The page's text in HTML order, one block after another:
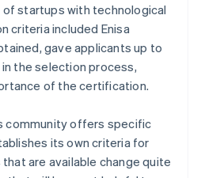
startups with technological
criteria included Enisa
gave applicants up to
the selection process,
of the certification.
community offers specific
its own criteria for
are available change quite